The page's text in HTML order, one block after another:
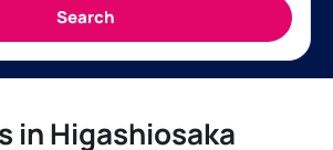
in Higashiosaka